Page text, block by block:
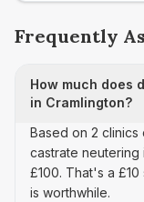
Frequently
How much does
in Cramlington?
Based on 2
castrate neutering
£100. That's a
is worthwhile.